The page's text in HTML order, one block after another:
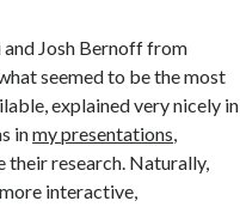
and Josh Bernoff from
seemed to be the most
explained very nicely in
inmy presentations,
their research. Naturally,
interactive,